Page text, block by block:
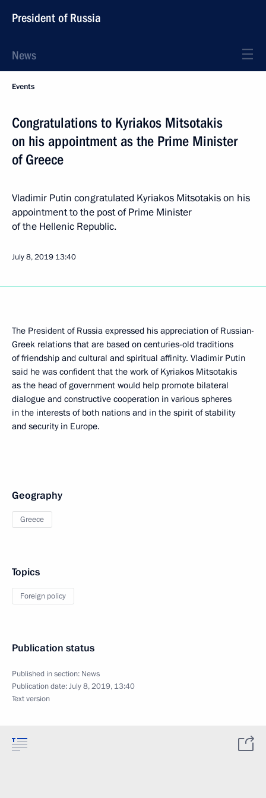
President of Russia
News
Events
Congratulations to Kyriakos Mitsotakis
on his appointment as the Prime Minister
of Greece
Vladimir Putin congratulated Kyriakos Mitsotakis on his
appointment to the post of Prime Minister
of the Hellenic Republic.
July 8, 2019 13:40
The President of Russia expressed his appreciation of Russian-
Greek relations that are based on centuries-old traditions
of friendship and cultural and spiritual affinity. Vladimir Putin
said he was confident that the work of Kyriakos Mitsotakis
as the head of government would help promote bilateral
dialogue and constructive cooperation in various spheres
in the interests of both nations and in the spirit of stability
and security in Europe.
Geography
Greece
Topics
Foreign policy
Publication status
Published in section: News
Publication date:July 8, 2019, 13:40
Text version